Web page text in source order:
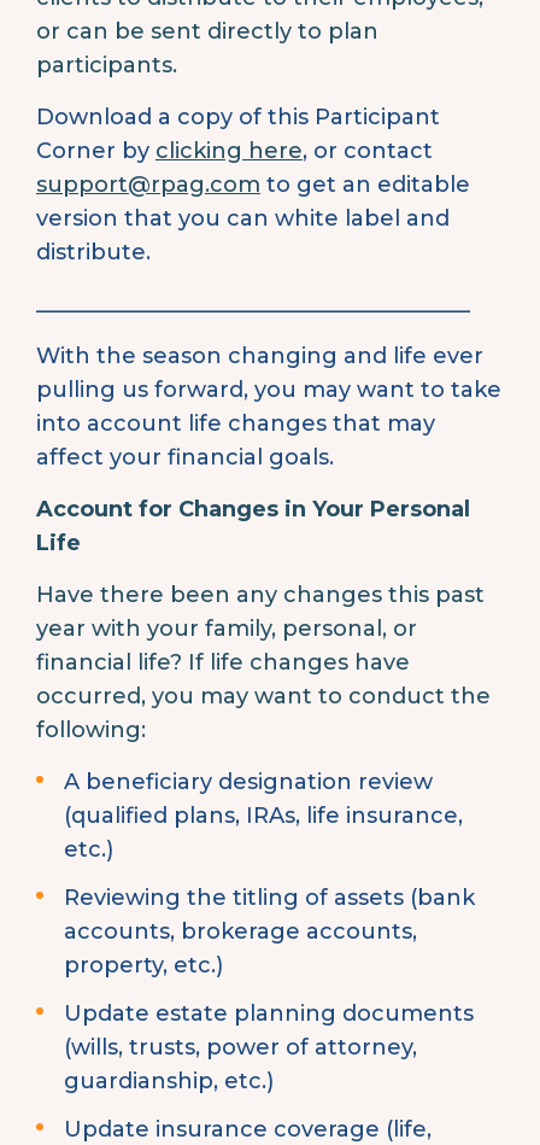
or can be sent directly to plan
participants.
Download a copy of this Participant
Corner by clicking here, or contact
support@rpag.com to get an editable
version that you can white label and
distribute.
________________________________________
With the season changing and life ever
pulling us forward, you may want to take
into account life changes that may
affect your financial goals.
Account for Changes in Your Personal
Life
Have there been any changes this past
year with your family, personal, or
financial life? If life changes have
occurred, you may want to conduct the
following:
A beneficiary designation review
(qualified plans, IRAs, life insurance,
etc.)
Reviewing the titling of assets (bank
accounts, brokerage accounts,
property, etc.)
Update estate planning documents
(wills, trusts, power of attorney,
guardianship, etc.)
Update insurance coverage (life,